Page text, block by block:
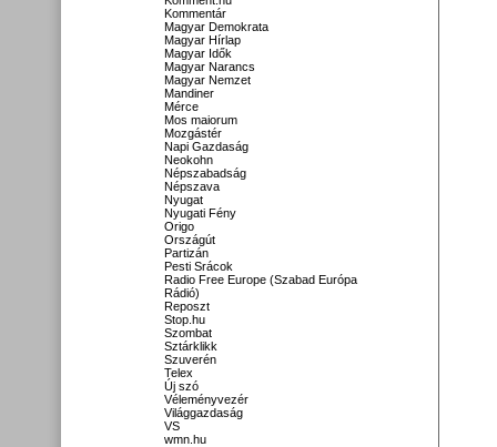
Kommentár
Magyar Demokrata
Magyar Hírlap
Magyar Idők
Magyar Narancs
Magyar Nemzet
Mandiner
Mérce
Mos maiorum
Mozgástér
Napi Gazdaság
Neokohn
Népszabadság
Népszava
Nyugat
Nyugati Fény
Origo
Országút
Partizán
Pesti Srácok
Radio Free Europe (Szabad Európa
Rádió)
Reposzt
Stop.hu
Szombat
Sztárklikk
Szuverén
Telex
Új szó
Véleményvezér
Világgazdaság
VS
wmn.hu